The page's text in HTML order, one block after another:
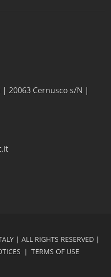
20063 Cernusco s/N |
| ALL RIGHTS RESERVED |
| TERMS OF USE